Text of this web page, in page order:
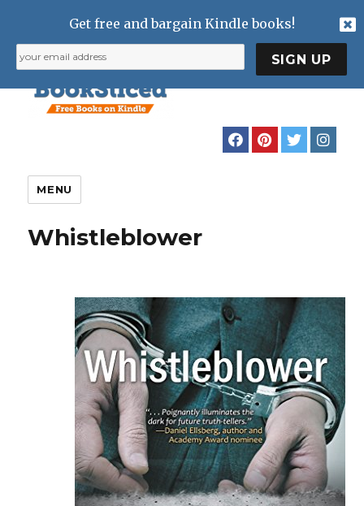
MENU
Whistleblower
Get free and bargain Kindle books!